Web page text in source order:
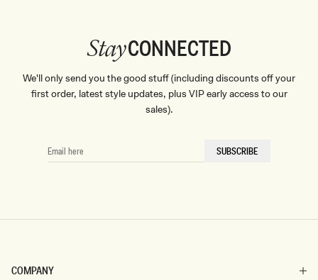
COMPANY
StayCONNECTED
We'll only send you the good stuff (including discounts off your
first order, latest style updates, plus VIP early access to our
sales).
EMAIL
HERE
SUBSCRIBE